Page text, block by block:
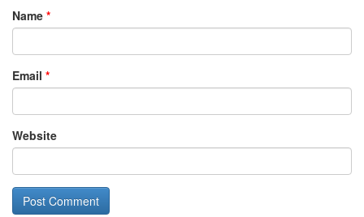
Name *
Email *
Website